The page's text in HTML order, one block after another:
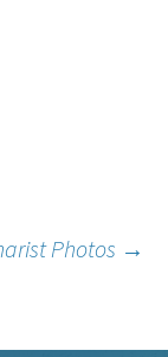
Photos →